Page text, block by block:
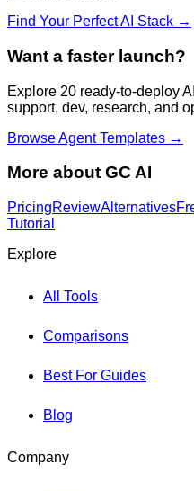
Find Your Perfect AI Stack →
Want a faster launch?
Explore 20 ready-to-deploy
support, dev, research, and
Browse Agent Templates →
More about GC AI
PricingReviewAlternatives
Tutorial
Explore
All Tools
Comparisons
Best For Guides
Blog
Company